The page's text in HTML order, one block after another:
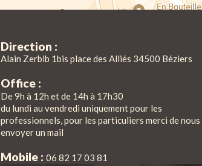
Direction :
Alain Zerbib 1bis place des Alliés 34500 Béziers
Office :
De 9h à 12h et de 14h à 17h30
du lundi au vendredi uniquement pour les
professionnels, pour les particuliers merci de nous
envoyer un mail
Mobile : 06 82 17 03 81